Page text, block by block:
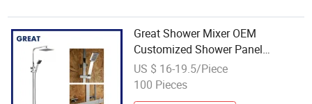
Great Shower Mixer OEM
Customized Shower Panel
Thermostatic China Gl78002sk
Thermostatic Shower Kit Set Dual
US $ 16-19.5/Piece
100 Pieces